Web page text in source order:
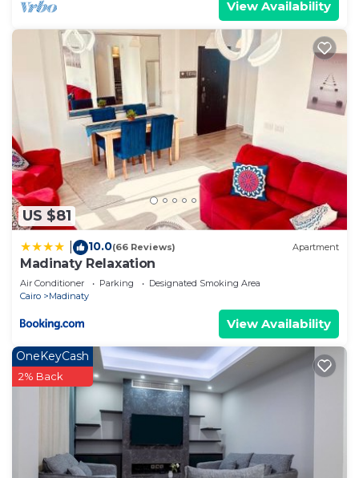
View Availability
US $81
10.0(66 Reviews) Apartment
Madinaty Relaxation
Air Conditioner Parking
Designated Smoking Area
Cairo
Madinaty
View Availability
OneKeyCash
2% Back